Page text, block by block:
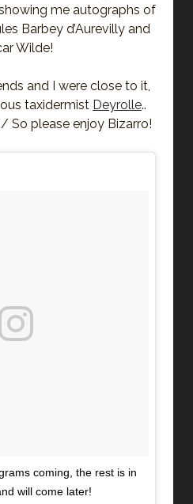
me autographs of
Barbey d’Aurevilly and
Wilde!
and I were close to it,
taxidermist Deyrolle..
So please enjoy Bizarro!
coming, the rest is in
will come later!